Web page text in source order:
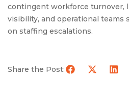
contingent workforce turnover,
visibility, and operational teams
on staffing escalations.
Share the Post: